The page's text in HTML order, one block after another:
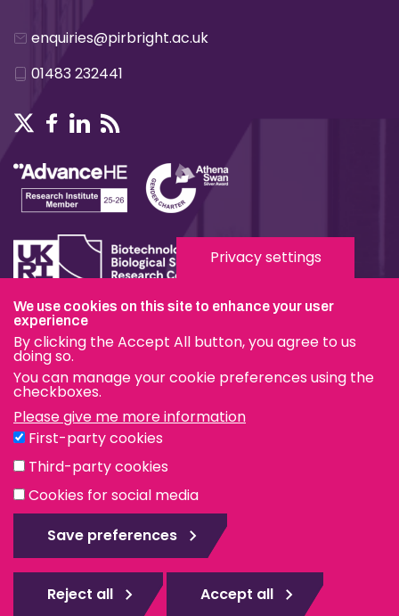
enquiries@pirbright.ac.uk
01483 232441
Terms & Conditions
Privacy & Cookies
Modern Slavery Statement
Social Media
eduroam
© The Pirbright Institute 2026 | A company limited by
is also a registered charity.
Web design Surrey
Privacy settings
We use cookies on this site to enhance your user
experience
By clicking the Accept All button, you agree to us
doing so.
You can manage your cookie preferences using the
checkboxes.
Please give me more information
First-party cookies
Third-party cookies
Cookies for social media
Save preferences
Reject all Accept all